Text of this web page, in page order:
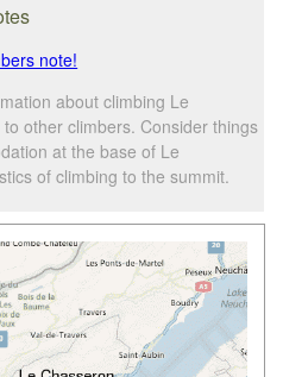
note!
about climbing Le
other climbers. Consider things
at the base of Le
of climbing to the summit.